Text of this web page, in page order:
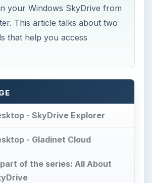
your Windows SkyDrive from
This article talks about two
that help you access
- SkyDrive Explorer
- Gladinet Cloud
of the series: All About